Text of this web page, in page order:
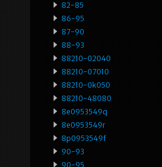
82-85
86-95
87-90
88-93
88210-02040
88210-07010
88210-0k050
88210-48080
8e0953549q
8e0953549r
8p0953549f
90-93
90-95